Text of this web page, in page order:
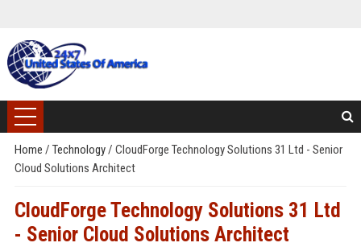
Home / Technology/ CloudForge Technology Solutions 31 Ltd - Senior
Cloud Solutions Architect
CloudForge Technology Solutions 31 Ltd
- Senior Cloud Solutions Architect